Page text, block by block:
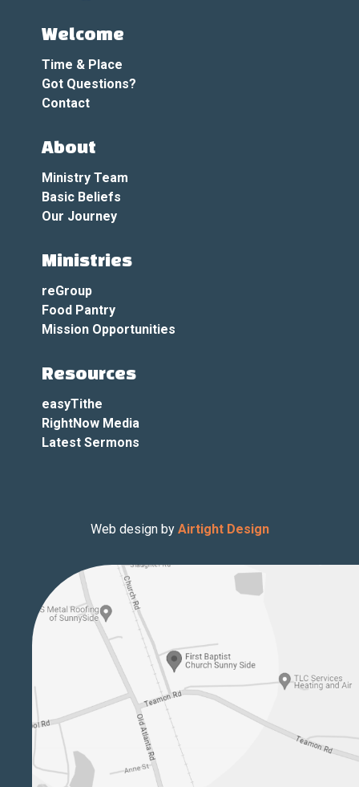
Welcome
Time & Place
Got Questions?
Contact
About
Ministry Team
Basic Beliefs
Our Journey
Ministries
reGroup
Food Pantry
Mission Opportunities
Resources
easyTithe
RightNow Media
Latest Sermons
Web design by Airtight Design